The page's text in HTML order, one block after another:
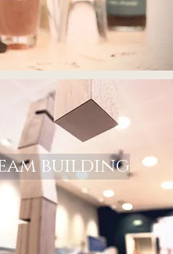
building